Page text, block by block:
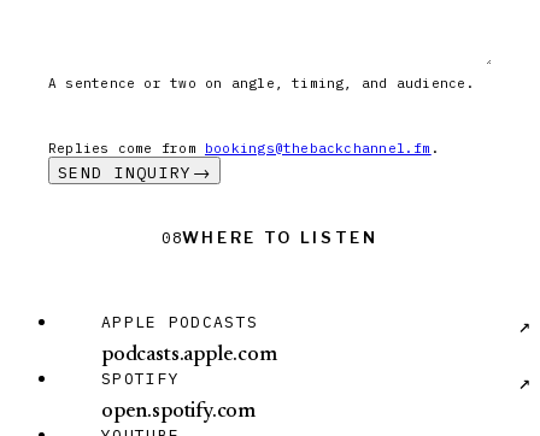
A sentence or two on angle, timing, and audience.
Replies come from bookings@thebackchannel.fm .
SEND INQUIRY →
Where to Listen
08Where to Listen
APPLE PODCASTS
podcasts.apple.com
↗
Apple Podcasts: podcasts.apple.com
SPOTIFY
open.spotify.com
↗
Spotify: open.spotify.com